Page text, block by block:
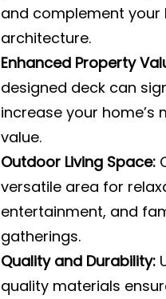
and complement your
architecture.
Enhanced Property
designed deck can
increase your home’s
value.
Outdoor Living Space:
versatile area for
entertainment, and
gatherings.
Quality and Durability:
quality materials